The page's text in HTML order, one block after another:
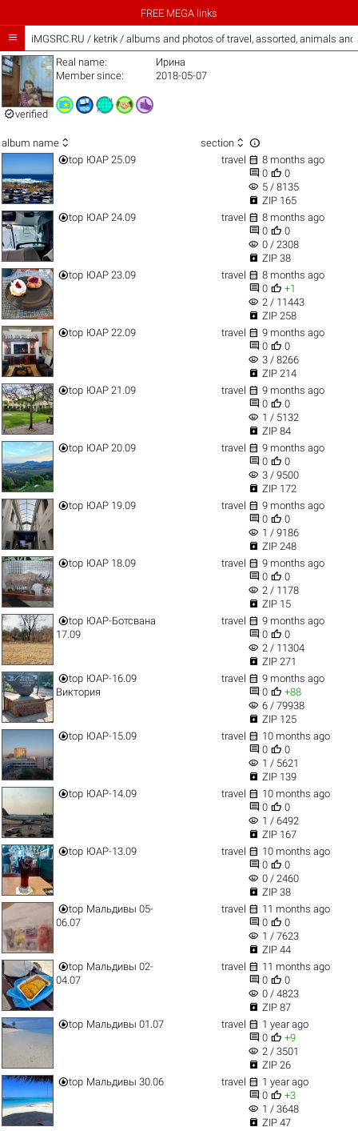
FREE MEGA links
 iMGSRC.RU / ketrik / albums and photos of travel, assorted, animals and
verified
Real name:
Ирина
Member since:
2018-05-07
album name  section  
top ЮАР 25.09 travel  8 months ago
 0  0
visibility 5 / 8135
 ZIP 165
top ЮАР 24.09 travel  8 months ago
 0  0
visibility 0 / 2308
 ZIP 38
top ЮАР 23.09 travel  8 months ago
 0  +1
visibility 2 / 11443
 ZIP 258
top ЮАР 22.09 travel  9 months ago
 0  0
visibility 3 / 8266
 ZIP 214
top ЮАР 21.09 travel  9 months ago
 0  0
visibility 1 / 5132
 ZIP 84
top ЮАР 20.09 travel  9 months ago
 0  0
visibility 3 / 9500
 ZIP 172
top ЮАР 19.09 travel  9 months ago
 0  0
visibility 1 / 9186
 ZIP 248
top ЮАР 18.09 travel  9 months ago
 0  0
visibility 2 / 1178
 ZIP 15
top ЮАР-Ботсвана
17.09
travel  9 months ago
 0  0
visibility 2 / 11304
 ZIP 271
top ЮАР-16.09
Виктория
travel  9 months ago
 0  +88
visibility 6 / 79938
 ZIP 125
top ЮАР-15.09 travel  10 months ago
 0  0
visibility 1 / 5621
 ZIP 139
top ЮАР-14.09 travel  10 months ago
 0  0
visibility 1 / 6492
 ZIP 167
top ЮАР-13.09 travel  10 months ago
 0  0
visibility 0 / 2460
 ZIP 38
top Мальдивы 05-
06.07
travel  11 months ago
 0  0
visibility 1 / 7623
 ZIP 44
top Мальдивы 02-
04.07
travel  11 months ago
 0  0
visibility 0 / 4823
 ZIP 87
top Мальдивы 01.07 travel  1 year ago
 0  +9
visibility 2 / 3501
 ZIP 26
top Мальдивы 30.06 travel  1 year ago
 0  +3
visibility 1 / 3648
 ZIP 47